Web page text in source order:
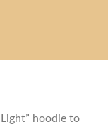
hoodie to